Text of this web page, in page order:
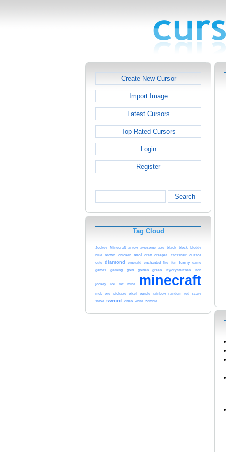
Create New Cursor
Import Image
Latest Cursors
Top Rated Cursors
Login
Register
Search
Tag Cloud
Jockey Minecraft arrow awesome axe black block bloddy
blue brown chicken cool craft creeper crosshair cursor
cute diamond emerald enchanted fire fun funny game
games gaming gold golden green icycrystalchan iron
jockey lol mc mine minecraft
mob ore pickaxe pixel purple rainbow random red scary
steve sword video white zombie